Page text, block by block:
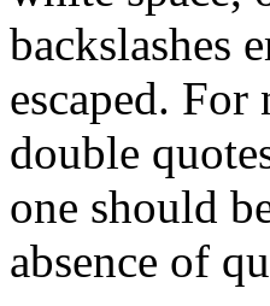
backslashes
escaped. For
double
one should
absence of